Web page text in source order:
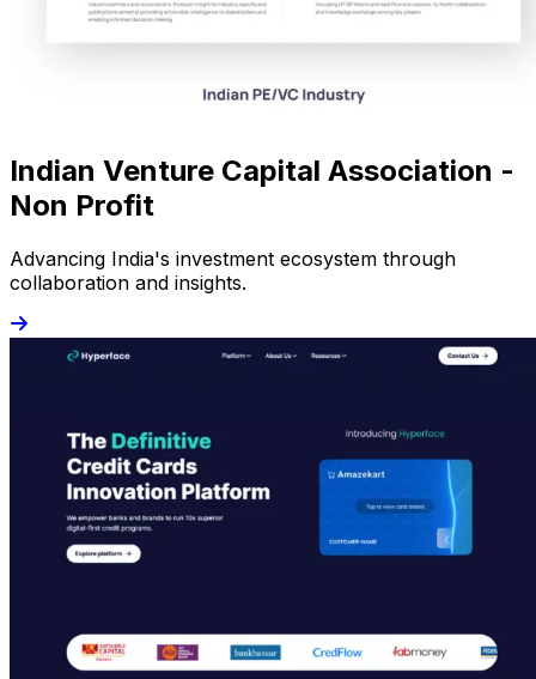
Indian Venture Capital Association -
Non Profit
Advancing India's investment ecosystem through
collaboration and insights.